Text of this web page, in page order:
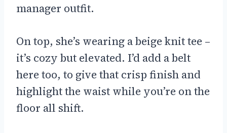
manager outfit.
On top, she’s wearing a beige knit tee –
it’s cozy but elevated. I’d add a belt
here too, to give that crisp finish and
highlight the waist while you’re on the
floor all shift.